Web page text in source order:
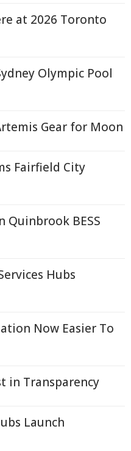
at 2026 Toronto
Olympic Pool
Gear for Moon
Fairfield City
Quinbrook BESS
Hubs
Now Easier To
in Transparency
Launch